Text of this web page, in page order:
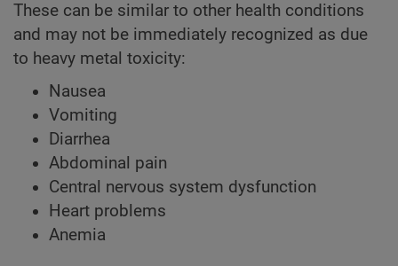
These can be similar to other health conditions
and may not be immediately recognized as due
to heavy metal toxicity:
Nausea
Vomiting
Diarrhea
Abdominal pain
Central nervous system dysfunction
Heart problems
Anemia